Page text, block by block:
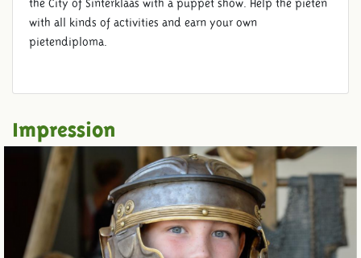
the City of Sinterklaas with a puppet show. Help the pieten
with all kinds of activities and earn your own
pietendiploma.
Impression